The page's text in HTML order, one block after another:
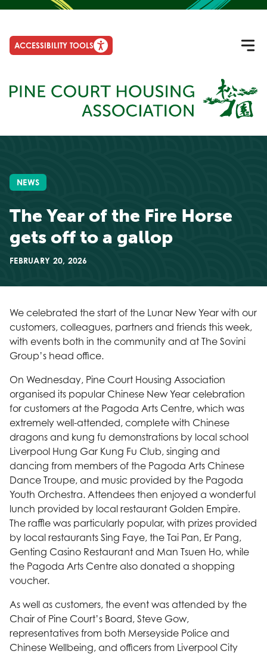
ACCESSIBILITY TOOLS
NEWS
The Year of the Fire Horse
gets off to a gallop
FEBRUARY 20, 2026
We celebrated the start of the Lunar New Year with our
customers, colleagues, partners and friends this week,
with events both in the community and at The Sovini
Group’s head office.
On Wednesday, Pine Court Housing Association
organised its popular Chinese New Year celebration
for customers at the Pagoda Arts Centre, which was
extremely well-attended, complete with Chinese
dragons and kung fu demonstrations by local school
Liverpool Hung Gar Kung Fu Club, singing and
dancing from members of the Pagoda Arts Chinese
Dance Troupe, and music provided by the Pagoda
Youth Orchestra. Attendees then enjoyed a wonderful
lunch provided by local restaurant Golden Empire.
The raffle was particularly popular, with prizes provided
by local restaurants Sing Faye, the Tai Pan, Er Pang,
Genting Casino Restaurant and Man Tsuen Ho, while
the Pagoda Arts Centre also donated a shopping
voucher.
As well as customers, the event was attended by the
Chair of Pine Court’s Board, Steve Gow,
representatives from both Merseyside Police and
Chinese Wellbeing, and officers from Liverpool City